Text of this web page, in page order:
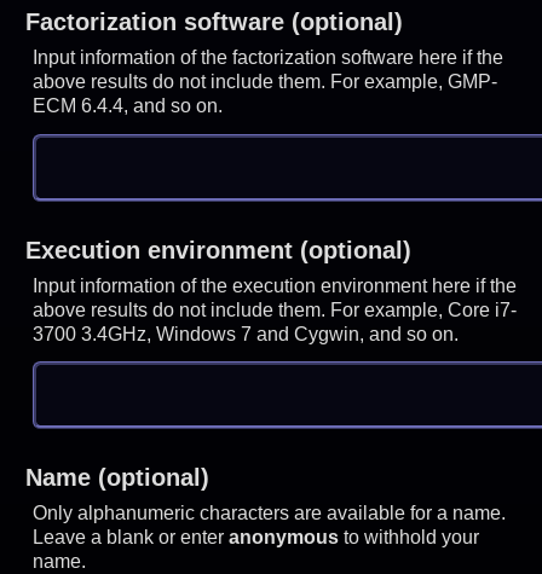
Factorization software (optional)
Input information of the factorization software here if the
above results do not include them. For example, GMP-
ECM 6.4.4, and so on.
Execution environment (optional)
Input information of the execution environment here if the
above results do not include them. For example, Core i7-
3700 3.4GHz, Windows 7 and Cygwin, and so on.
Name (optional)
Only alphanumeric characters are available for a name.
Leave a blank or enteranonymous to withhold your
name.